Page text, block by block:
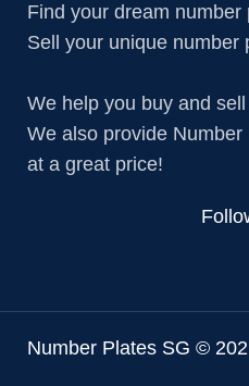
Find your dream number
Sell your unique number
We help you buy and
We also provide
at a great price!
Number Plates SG ©